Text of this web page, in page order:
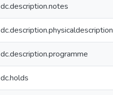
dc.description.notes
dc.description.physicaldescription
dc.description.programme
dc.holds